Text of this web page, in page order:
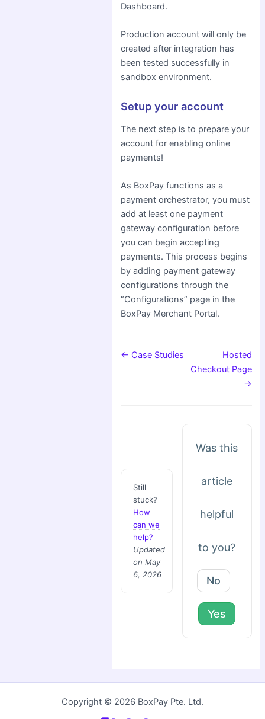
Dashboard.
Production account will only be
created after integration has
been tested successfully in
sandbox environment.
Setup your account
The next step is to prepare your
account for enabling online
payments!
As BoxPay functions as a
payment orchestrator, you must
add at least one payment
gateway configuration before
you can begin accepting
payments. This process begins
by adding payment gateway
configurations through the
“Configurations” page in the
BoxPay Merchant Portal.
← Case Studies
Hosted
Checkout Page
→
Still
stuck?
How
can we
help?
Updated
on May
6, 2026
Was this
article
helpful
to you?
No
Yes
Copyright © 2026 BoxPay Pte. Ltd.